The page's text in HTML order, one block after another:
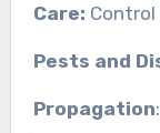
Care:
Pests and
Propagation